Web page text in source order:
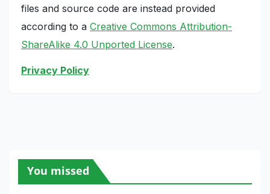
files and source code are instead provided
according to a Creative Commons Attribution-
ShareAlike 4.0 Unported License.
Privacy Policy
You missed